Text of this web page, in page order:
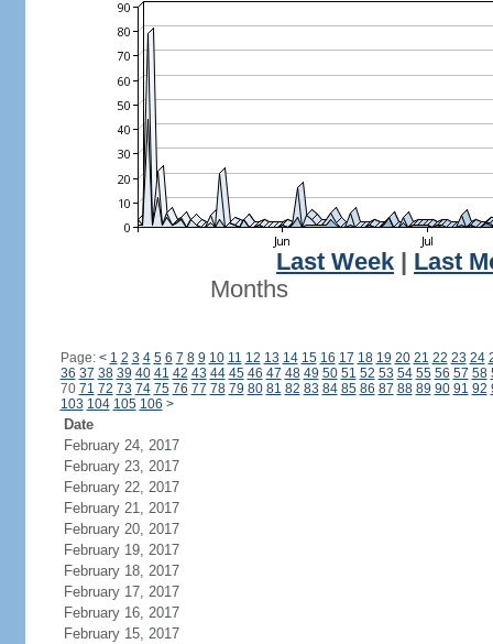
Last Week
Last
Months
Page: < 1 2 3 4 5 6 7 8 9 10 11 12 13 14 15 16 17 18 19 20 21 22 23 24
36 37 38 39 40 41 42 43 44 45 46 47 48 49 50 51 52 53 54 55 56 57 58
70 71 72 73 74 75 76 77 78 79 80 81 82 83 84 85 86 87 88 89 90 91 92
103 104 105 106 >
Date
February 24, 2017
February 23, 2017
February 22, 2017
February 21, 2017
February 20, 2017
February 19, 2017
February 18, 2017
February 17, 2017
February 16, 2017
February 15, 2017